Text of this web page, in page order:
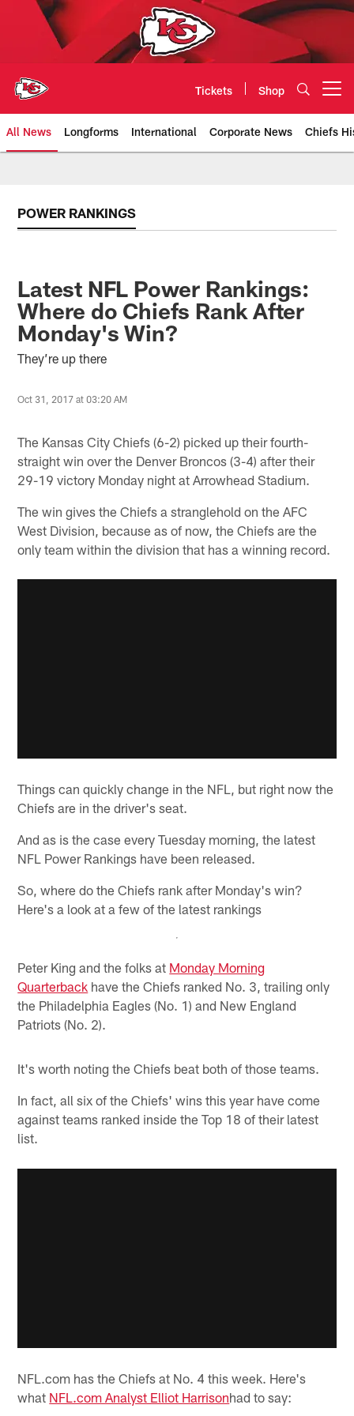
Tickets Shop
All News Longforms International Corporate News Chiefs
POWER RANKINGS
Latest NFL Power Rankings:
Where do Chiefs Rank After
Monday's Win?
They’re up there
Oct 31, 2017 at 03:20 AM
The Kansas City Chiefs (6-2) picked up their fourth-
straight win over the Denver Broncos (3-4) after their
29-19 victory Monday night at Arrowhead Stadium.
The win gives the Chiefs a stranglehold on the AFC
West Division, because as of now, the Chiefs are the
only team within the division that has a winning record.
Things can quickly change in the NFL, but right now the
Chiefs are in the driver's seat.
And as is the case every Tuesday morning, the latest
NFL Power Rankings have been released.
So, where do the Chiefs rank after Monday's win?
Here's a look at a few of the latest rankings
Peter King and the folks at Monday Morning
Quarterback have the Chiefs ranked No. 3, trailing only
the Philadelphia Eagles (No. 1) and New England
Patriots (No. 2).
It's worth noting the Chiefs beat both of those teams.
In fact, all six of the Chiefs' wins this year have come
against teams ranked inside the Top 18 of their latest
list.
NFL.com has the Chiefs at No. 4 this week. Here's
what NFL.com Analyst Elliot Harrisonhad to say: